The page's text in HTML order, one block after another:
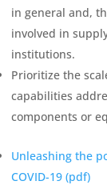
in general and,
involved in
institutions.
Prioritize the
capabilities
components or
Unleashing the
COVID-19 (pdf)